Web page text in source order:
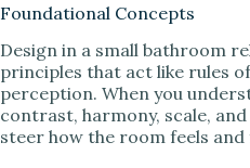
Foundational Concepts
Design in a small bathroom
principles that act like rules
perception. When you
contrast, harmony, scale,
steer how the room feels